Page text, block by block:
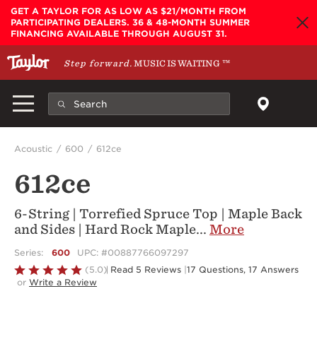
Skip to main content
GET A TAYLOR FOR AS LOW AS $21/MONTH FROM
PARTICIPATING DEALERS. 36 & 48-MONTH SUMMER
FINANCING AVAILABLE THROUGH AUGUST 31.
Step forward. MUSIC IS WAITING™
Acoustic 600 612ce
612ce
6-String | Torrefied Spruce Top | Maple Back
and Sides | Hard Rock Maple... More
Series: 600 UPC: #00887766097297
Rated
5
(5.0) Read 5 Reviews 17 Questions, 17 Answers
or Write a Review